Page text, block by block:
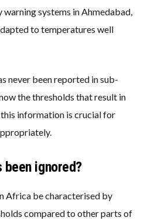
systems in Ahmedabad,
to temperatures well
never been reported in sub-
the thresholds that result in
information is crucial for
been ignored?
Africa be characterised by
compared to other parts of